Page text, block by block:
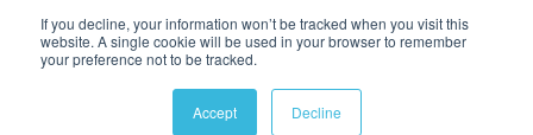
If you decline, your information won’t be tracked when you visit this
website. A single cookie will be used in your browser to remember
your preference not to be tracked.
Accept Decline
Load More
© Distinctive Media Group
Privacy Policy